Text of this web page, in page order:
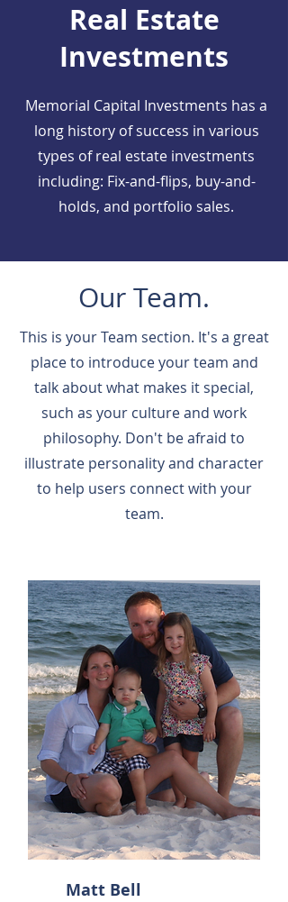
Real Estate
Investments
Memorial Capital Investments has a
long history of success in various
types of real estate investments
including: Fix-and-flips, buy-and-
holds, and portfolio sales.
Our Team.
This is your Team section. It's a great
place to introduce your team and
talk about what makes it special,
such as your culture and work
philosophy. Don't be afraid to
illustrate personality and character
to help users connect with your
team.
Matt Bell